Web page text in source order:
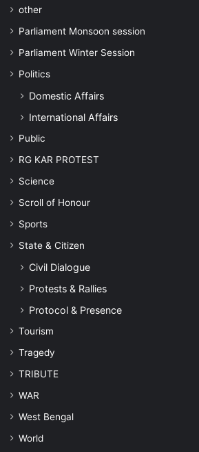
other
Parliament Monsoon session
Parliament Winter Session
Politics
Domestic Affairs
International Affairs
Public
RG KAR PROTEST
Science
Scroll of Honour
Sports
State & Citizen
Civil Dialogue
Protests & Rallies
Protocol & Presence
Tourism
Tragedy
TRIBUTE
WAR
West Bengal
World